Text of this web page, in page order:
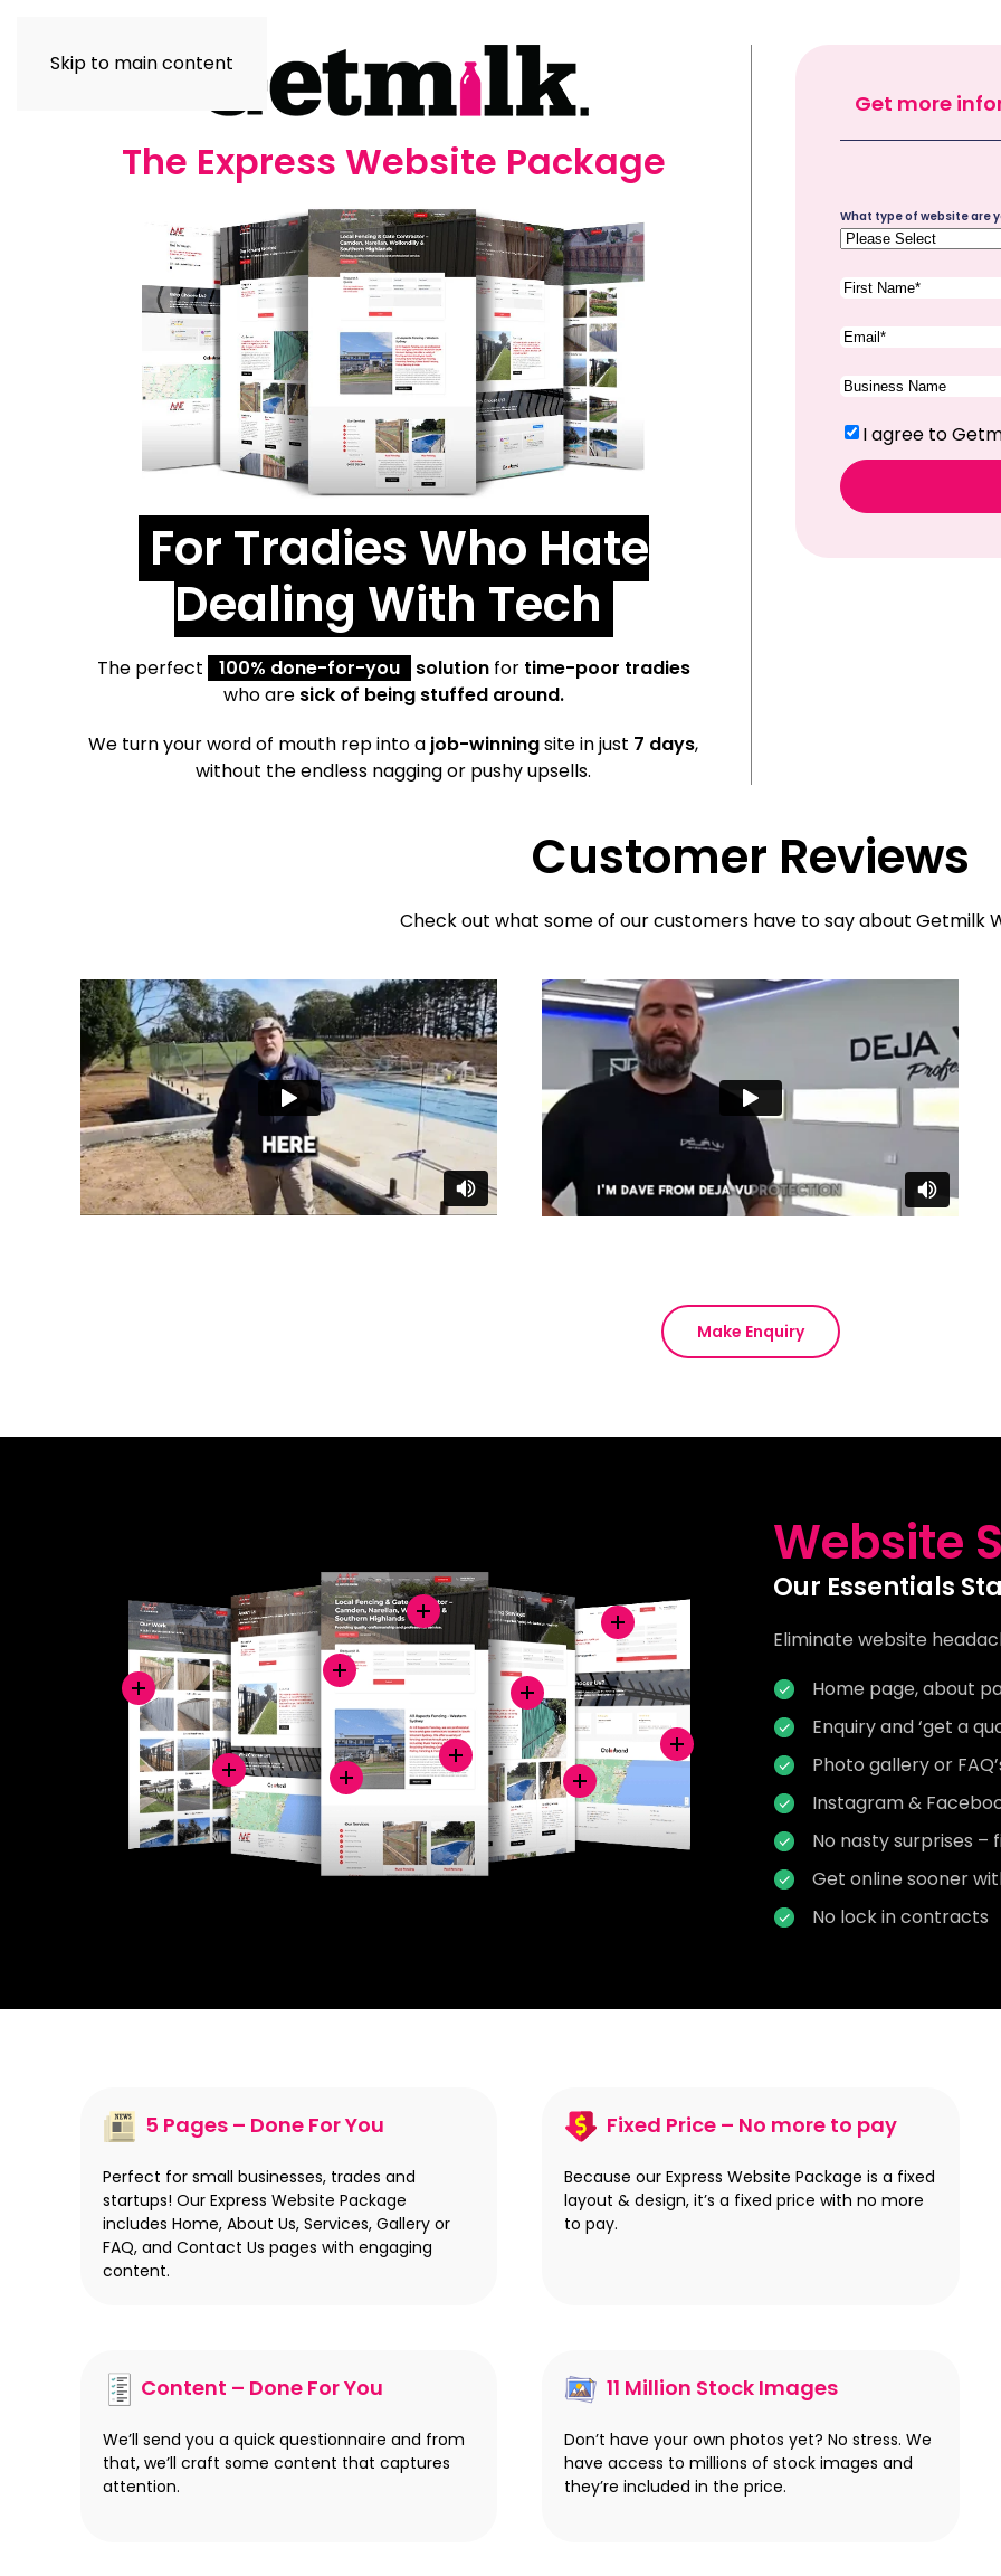
Skip to main content
The Express Website Package
For Tradies Who Hate
Dealing With Tech
The perfect 100% done-for-you solutionfor time-poor tradies
who are sick of being stuffed around.
We turn your word of mouth rep into a job-winningsite in just 7 days,
without the endless nagging or pushy upsells.
Get more
Site
Type(Required)
What type of website are
First
Email
Company
Terms(Required)
I agree to
Customer Reviews
Check out what some of our customers have to say about Getmilk
Make Enquiry
Website
Our Essentials
Eliminate website
Home page, about
Enquiry and ‘get a
Photo gallery or
Instagram &
No nasty surprises –
Get online sooner
No lock in contracts
5 Pages – Done For You
Perfect for small businesses, trades and
startups! Our Express Website Package
includes Home, About Us, Services, Gallery or
FAQ, and Contact Us pages with engaging
content.
Fixed Price – No more to pay
Because our Express Website Package is a fixed
layout & design, it’s a fixed price with no more
to pay.
Content – Done For You
We’ll send you a quick questionnaire and from
that, we’ll craft some content that captures
attention.
11 Million Stock Images
Don’t have your own photos yet? No stress. We
have access to millions of stock images and
they’re included in the price.